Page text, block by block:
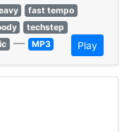
fast tempo
techstep
— MP3 Play